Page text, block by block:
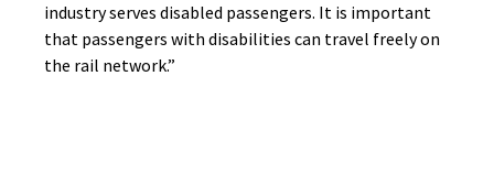
industry serves disabled passengers. It is important
that passengers with disabilities can travel freely on
the rail network.”